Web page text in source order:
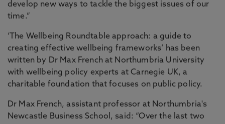
develop new ways to tackle the biggest issues of our
time.”
‘The Wellbeing Roundtable approach: a guide to
creating effective wellbeing frameworks’ has been
written by Dr Max French at Northumbria University
with wellbeing policy experts at Carnegie UK, a
charitable foundation that focuses on public policy.
Dr Max French, assistant professor at Northumbria's
Newcastle Business School, said: “Over the last two